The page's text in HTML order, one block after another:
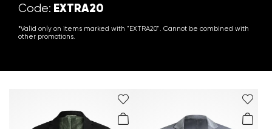
Code: EXTRA20
*Valid only on items marked with "EXTRA20". Cannot be combined with
other promotions.